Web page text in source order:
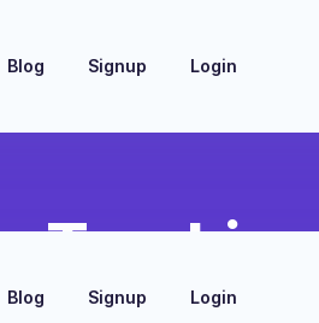
Blog Signup Login
Blog Signup Login
levels